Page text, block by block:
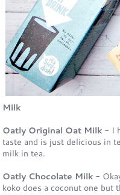
Milk
Oatly Original Oat Milk- I
taste and is just delicious in
milk in tea.
Oatly Chocolate Milk-
koko does a coconut one but